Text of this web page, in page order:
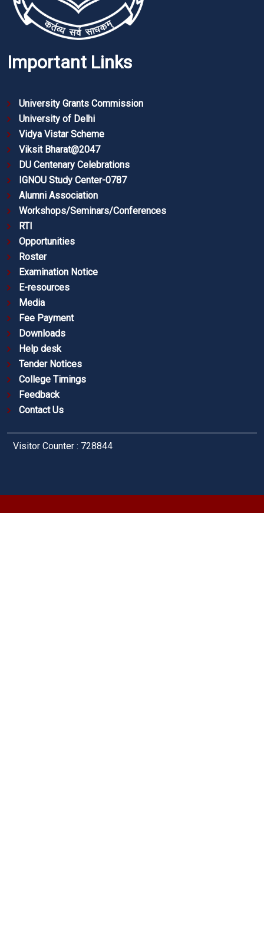
Important Links
University Grants Commission
University of Delhi
Vidya Vistar Scheme
Viksit Bharat@2047
DU Centenary Celebrations
IGNOU Study Center-0787
Alumni Association
Workshops/Seminars/Conferences
RTI
Opportunities
Roster
Examination Notice
E-resources
Media
Fee Payment
Downloads
Help desk
Tender Notices
College Timings
Feedback
Contact Us
Visitor Counter : 728844